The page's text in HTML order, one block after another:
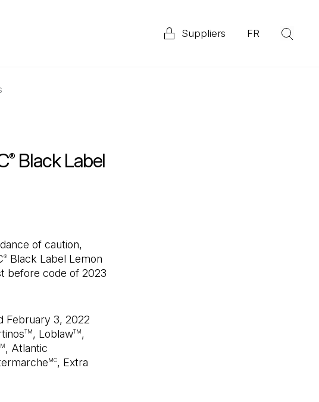
tab) & data
Suppliers FR
®Black Label
of caution,
®Black Label Lemon
before code of 2023
February 3, 2022
TM, LoblawTM,
, Atlantic
MC, Extra